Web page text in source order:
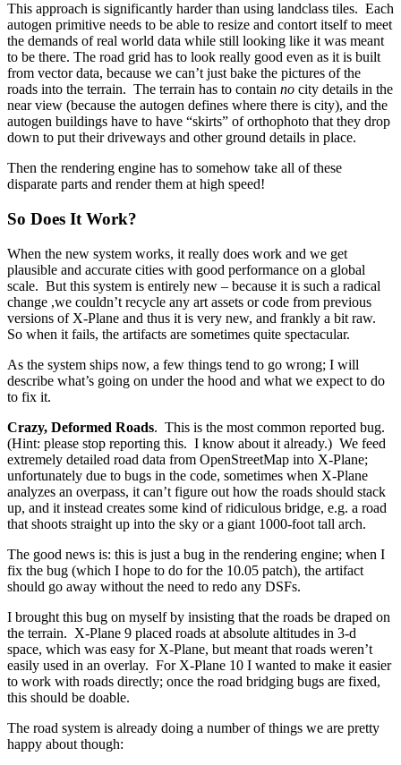
This approach is significantly harder than using landclass tiles. Each
autogen primitive needs to be able to resize and contort itself to meet
the demands of real world data while still looking like it was meant
to be there. The road grid has to look really good even as it is built
from vector data, because we can’t just bake the pictures of the
roads into the terrain. The terrain has to contain no city details in the
near view (because the autogen defines where there is city), and the
autogen buildings have to have “skirts” of orthophoto that they drop
down to put their driveways and other ground details in place.
Then the rendering engine has to somehow take all of these
disparate parts and render them at high speed!
So Does It Work?
When the new system works, it really does work and we get
plausible and accurate cities with good performance on a global
scale. But this system is entirely new – because it is such a radical
change ,we couldn’t recycle any art assets or code from previous
versions of X-Plane and thus it is very new, and frankly a bit raw.
So when it fails, the artifacts are sometimes quite spectacular.
As the system ships now, a few things tend to go wrong; I will
describe what’s going on under the hood and what we expect to do
to fix it.
Crazy, Deformed Roads. This is the most common reported bug.
(Hint: please stop reporting this. I know about it already.) We feed
extremely detailed road data from OpenStreetMap into X-Plane;
unfortunately due to bugs in the code, sometimes when X-Plane
analyzes an overpass, it can’t figure out how the roads should stack
up, and it instead creates some kind of ridiculous bridge, e.g. a road
that shoots straight up into the sky or a giant 1000-foot tall arch.
The good news is: this is just a bug in the rendering engine; when I
fix the bug (which I hope to do for the 10.05 patch), the artifact
should go away without the need to redo any DSFs.
I brought this bug on myself by insisting that the roads be draped on
the terrain. X-Plane 9 placed roads at absolute altitudes in 3-d
space, which was easy for X-Plane, but meant that roads weren’t
easily used in an overlay. For X-Plane 10 I wanted to make it easier
to work with roads directly; once the road bridging bugs are fixed,
this should be doable.
The road system is already doing a number of things we are pretty
happy about though: